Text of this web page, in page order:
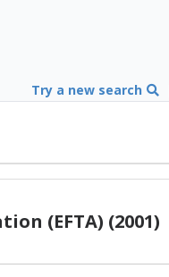
Try a new search
(EFTA) (2001)